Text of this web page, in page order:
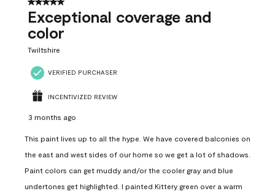
Exceptional coverage and
color
Twiltshire
VERIFIED PURCHASER
INCENTIVIZED REVIEW
3 months ago
This paint lives up to all the hype. We have covered balconies on
the east and west sides of our home so we get a lot of shadows.
Paint colors can get muddy and/or the cooler gray and blue
undertones get highlighted. I painted Kittery green over a warm